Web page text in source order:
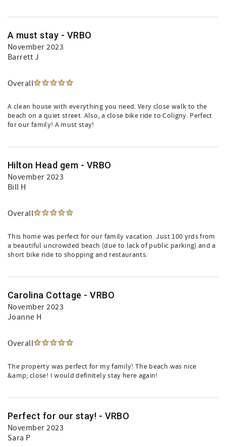
A must stay - VRBO
November 2023
Barrett J
Overall
A clean house with everything you need. Very close walk to the
beach on a quiet street. Also, a close bike ride to Coligny. Perfect
for our family! A must stay!
Hilton Head gem - VRBO
November 2023
Bill H
Overall
This home was perfect for our family vacation. Just 100 yrds from
a beautiful uncrowded beach (due to lack of public parking) and a
short bike ride to shopping and restaurants.
Carolina Cottage - VRBO
November 2023
Joanne H
Overall
The property was perfect for my family! The beach was nice
&amp; close! I would definitely stay here again!
Perfect for our stay! - VRBO
November 2023
Sara P